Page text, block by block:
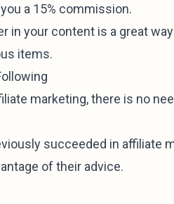
a 15% commission.
in your content is a great
items.
marketing, there is no
succeeded in affiliate
of their advice.